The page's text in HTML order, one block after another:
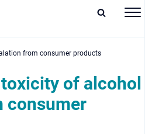
from consumer products
of alcohol
consumer